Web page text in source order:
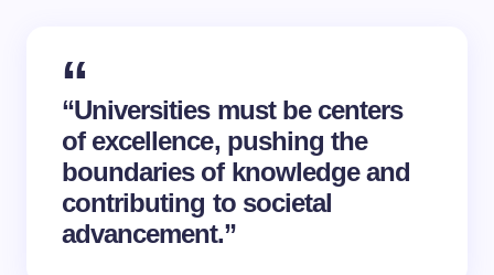
“Universities must be centers
of excellence, pushing the
boundaries of knowledge and
contributing to societal
advancement.”